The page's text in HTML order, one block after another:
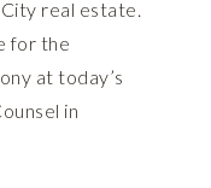
real estate.
for the
at today’s
in